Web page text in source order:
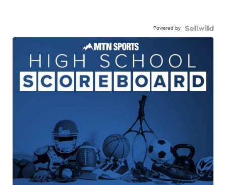
Powered by